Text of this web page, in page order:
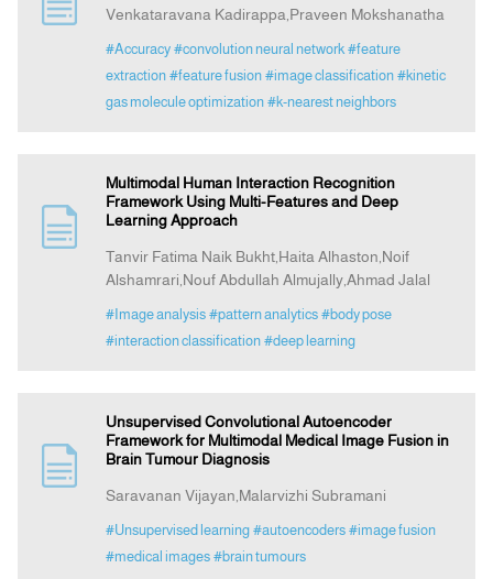
Venkataravana Kadirappa,Praveen Mokshanatha
#Accuracy #convolution neural network #feature
extraction #feature fusion #image classification #kinetic
gas molecule optimization #k-nearest neighbors
Multimodal Human Interaction Recognition
Framework Using Multi-Features and Deep
Learning Approach
Tanvir Fatima Naik Bukht,Haita Alhaston,Noif
Alshamrari,Nouf Abdullah Almujally,Ahmad Jalal
#Image analysis #pattern analytics #body pose
#interaction classification #deep learning
Unsupervised Convolutional Autoencoder
Framework for Multimodal Medical Image Fusion in
Brain Tumour Diagnosis
Saravanan Vijayan,Malarvizhi Subramani
#Unsupervised learning #autoencoders #image fusion
#medical images #brain tumours